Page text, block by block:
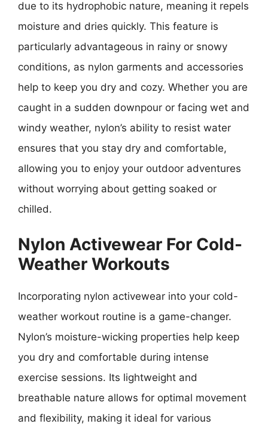
due to its hydrophobic nature, meaning it repels
moisture and dries quickly. This feature is
particularly advantageous in rainy or snowy
conditions, as nylon garments and accessories
help to keep you dry and cozy. Whether you are
caught in a sudden downpour or facing wet and
windy weather, nylon’s ability to resist water
ensures that you stay dry and comfortable,
allowing you to enjoy your outdoor adventures
without worrying about getting soaked or
chilled.
Nylon Activewear For Cold-
Weather Workouts
Incorporating nylon activewear into your cold-
weather workout routine is a game-changer.
Nylon’s moisture-wicking properties help keep
you dry and comfortable during intense
exercise sessions. Its lightweight and
breathable nature allows for optimal movement
and flexibility, making it ideal for various